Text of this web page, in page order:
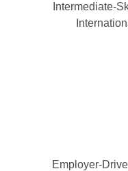
Intermediate-
Employer-